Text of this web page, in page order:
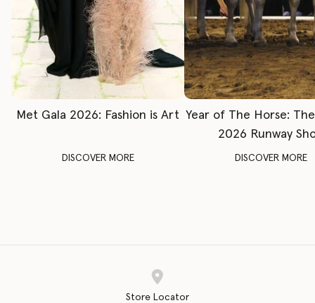
Met Gala 2026: Fashion is Art
DISCOVER MORE
Year of The Horse:
2026 Runway
DISCOVER MORE
Store Locator